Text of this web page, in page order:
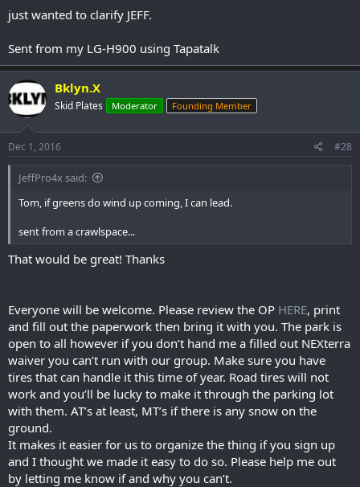
just wanted to clarify JEFF.
Sent from my LG-H900 using Tapatalk
Bklyn.X
Skid Plates Moderator Founding Member
Dec 1, 2016 #28
JeffPro4x said:
Tom, if greens do wind up coming, I can lead.
sent from a crawlspace...
That would be great! Thanks
Everyone will be welcome. Please review the OP HERE, print
and fill out the paperwork then bring it with you. The park is
open to all however if you don’t hand me a filled out NEXterra
waiver you can’t run with our group. Make sure you have
tires that can handle it this time of year. Road tires will not
work and you’ll be lucky to make it through the parking lot
with them. AT’s at least, MT’s if there is any snow on the
ground.
It makes it easier for us to organize the thing if you sign up
and I thought we made it easy to do so. Please help me out
by letting me know if and why you can’t.